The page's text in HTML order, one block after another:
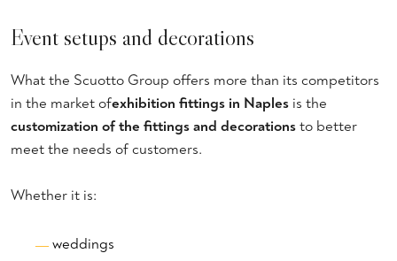
Event setups and decorations
What the Scuotto Group offers more than its competitors
in the market ofexhibition fittings in Naples is the
customization of the fittings and decorationsto better
meet the needs of customers.
Whether it is:
weddings